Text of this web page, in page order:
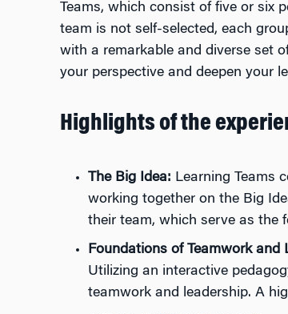
Teams, which consist of five or six
team is not self-selected, each
with a remarkable and diverse set
your perspective and deepen your
Highlights of the
The Big Idea: Learning Teams
working together on the Big
their team, which serve as the
Foundations of Teamwork and
Utilizing an interactive
teamwork and leadership. A